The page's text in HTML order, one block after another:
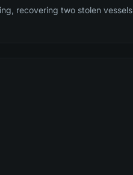
recovering two stolen vessels